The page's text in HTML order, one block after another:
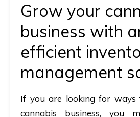
Grow your
business with
efficient
management
If you are looking for ways
cannabis business, you